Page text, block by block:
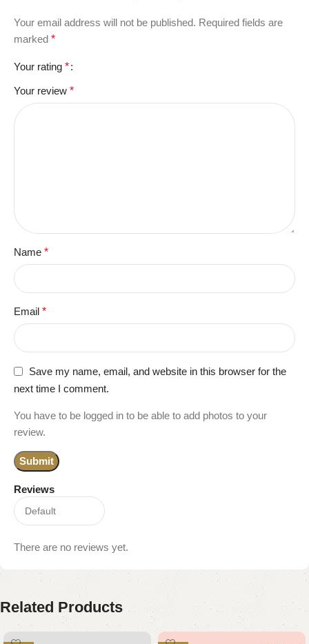
Reviews
There are no reviews yet.
Your email address will not be published. Required fields are
marked *
Your rating *
Your review *
Name *
Email *
Save my name, email, and website in this browser for the
next time I comment.
You have to be logged in to be able to add photos to your
review.
Related Products